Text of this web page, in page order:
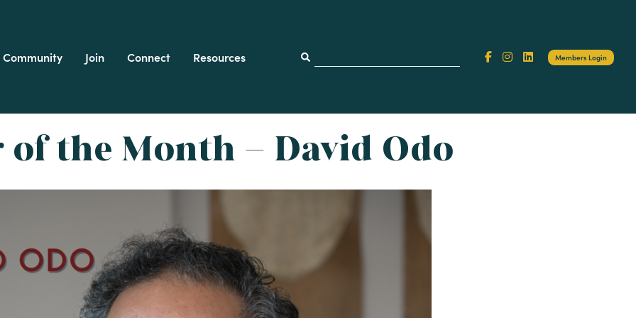
Community Join Connect Resources
for:
Members Login
the Month – David Odo